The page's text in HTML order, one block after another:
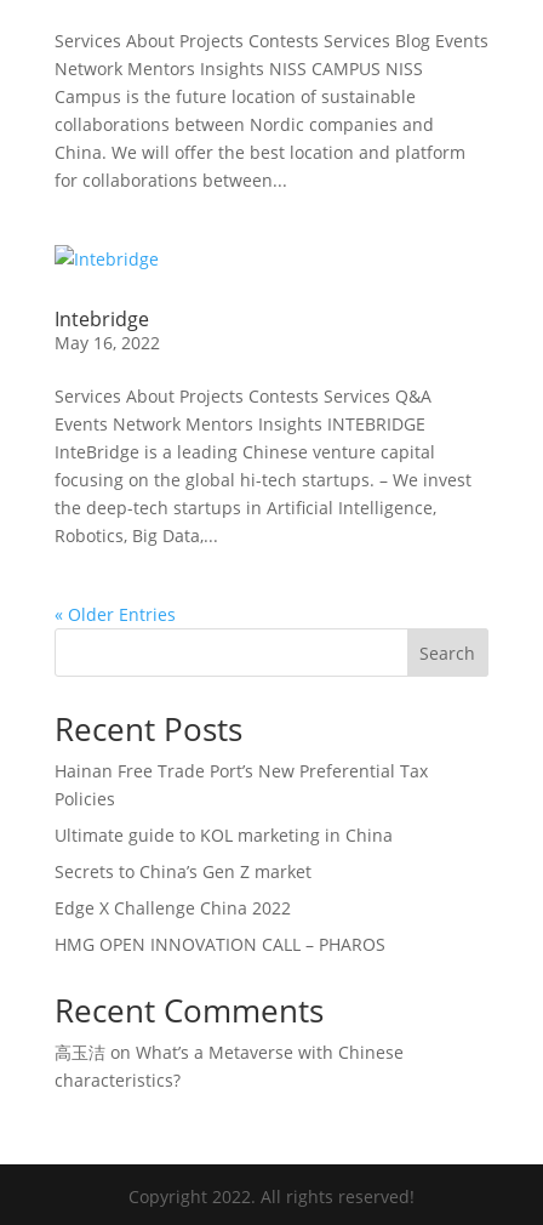
Services About Projects Contests Services Blog Events
Network Mentors Insights NISS CAMPUS NISS
Campus is the future location of sustainable
collaborations between Nordic companies and
China. We will offer the best location and platform
for collaborations between...
Intebridge
May 16, 2022
Services About Projects Contests Services Q&A
Events Network Mentors Insights INTEBRIDGE
InteBridge is a leading Chinese venture capital
focusing on the global hi-tech startups. – We invest
the deep-tech startups in Artificial Intelligence,
Robotics, Big Data,...
« Older Entries
Search
Recent Posts
Hainan Free Trade Port’s New Preferential Tax
Policies
Ultimate guide to KOL marketing in China
Secrets to China’s Gen Z market
Edge X Challenge China 2022
HMG OPEN INNOVATION CALL – PHAROS
Recent Comments
高玉洁on What’s a Metaverse with Chinese
characteristics?
Copyright 2022. All rights reserved!